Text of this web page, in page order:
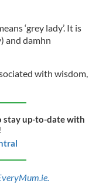
‘grey lady’. It is
and damhn
with wisdom,
stay up-to-date with